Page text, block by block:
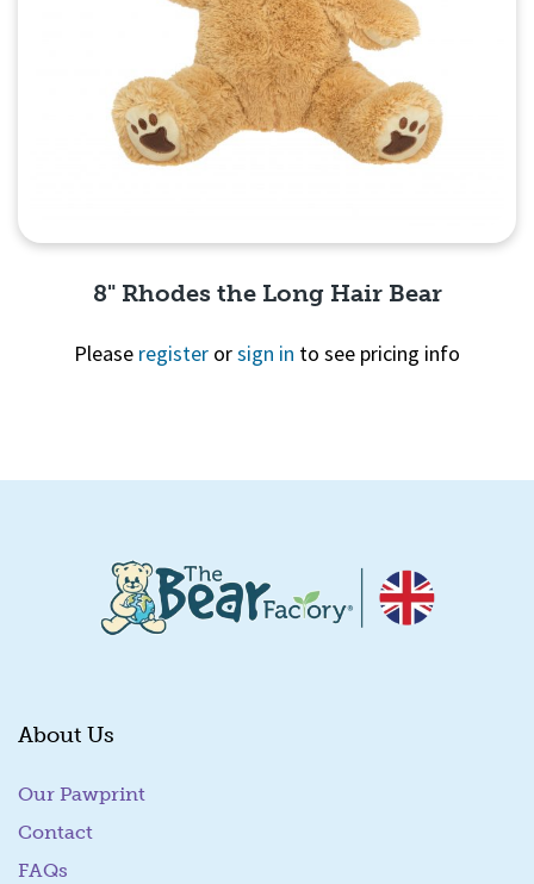
8" Rhodes the Long Hair Bear
Please register orsign in to see pricing info
About Us
Our Pawprint
Contact
FAQs